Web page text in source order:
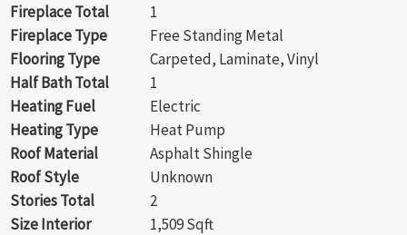
Fireplace Total
1
Fireplace Type
Free Standing Metal
Flooring Type
Carpeted, Laminate, Vinyl
Half Bath Total
1
Heating Fuel
Electric
Heating Type
Heat Pump
Roof Material
Asphalt Shingle
Roof Style
Unknown
Stories Total
2
Size Interior
1,509 Sqft